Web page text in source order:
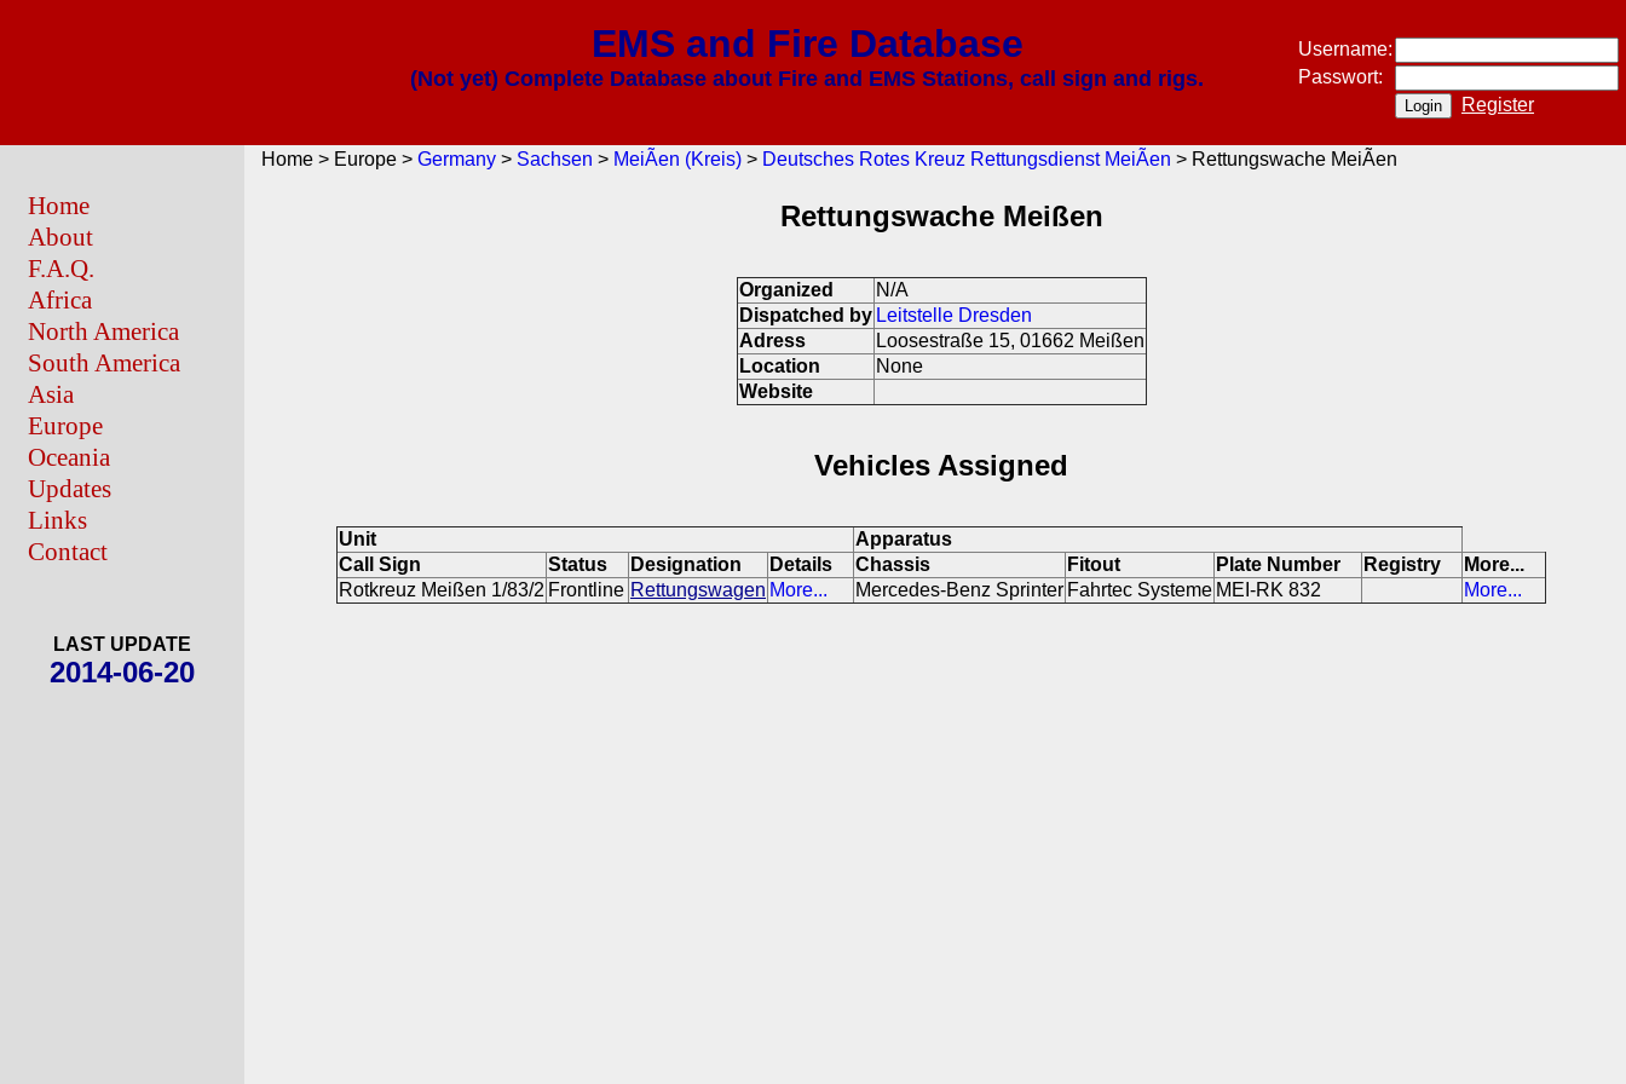
Username:
Passwort:
Register
EMS and Fire Database
(Not yet) Complete Database about Fire and EMS Stations, call sign and rigs.
Home
About
F.A.Q.
Africa
North America
South America
Asia
Europe
Oceania
Updates
Links
Contact
LAST UPDATE
2014-06-20
Home > Europe > Germany > Sachsen > MeiÃen (Kreis) > Deutsches Rotes Kreuz Rettungsdienst MeiÃen > Rettungswache MeiÃen
Rettungswache Meißen
Organized
N/A
Dispatched by Leitstelle Dresden
Adress
Loosestraße 15, 01662 Meißen
Location
None
Website
Vehicles Assigned
Unit
Apparatus
Call Sign
Status Designation Details Chassis Fitout Plate Number Registry
More...
Rotkreuz Meißen 1/83/2 Frontline Rettungswagen More... Mercedes-Benz Sprinter Fahrtec Systeme MEI-RK 832 More...